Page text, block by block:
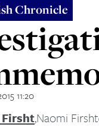
Chronicle
11:20
,Naomi Firsht